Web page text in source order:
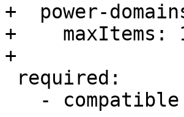
+  power-
+    maxItems:
+